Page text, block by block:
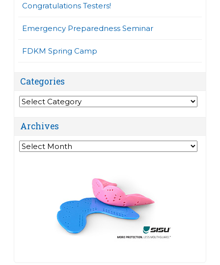
Congratulations Testers!
Emergency Preparedness Seminar
FDKM Spring Camp
Categories
Categories
Archives
Archives